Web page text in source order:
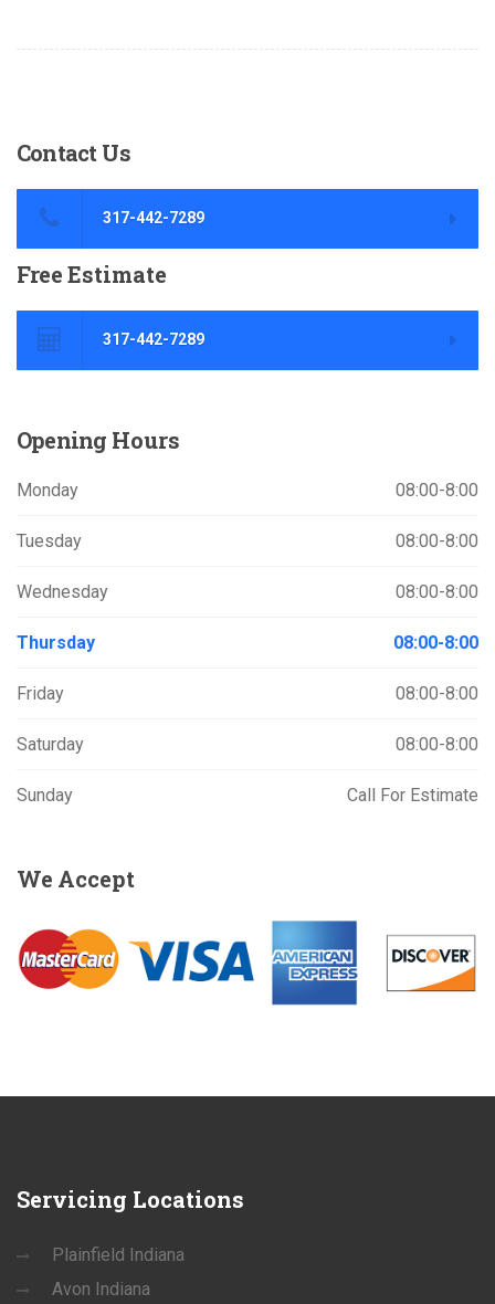
Contact Us
317-442-7289
FreeEstimate
317-442-7289
Opening Hours
Monday 08:00-8:00
Tuesday 08:00-8:00
Wednesday 08:00-8:00
Thursday 08:00-8:00
Friday 08:00-8:00
Saturday 08:00-8:00
Sunday Call For Estimate
We Accept
Servicing Locations
Plainfield Indiana
Avon Indiana